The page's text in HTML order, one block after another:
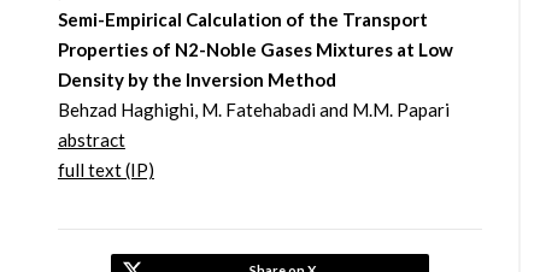
Semi-Empirical Calculation of the Transport
Properties of N2-Noble Gases Mixtures at Low
Density by the Inversion Method
Behzad Haghighi, M. Fatehabadi and M.M. Papari
abstract
full text (IP)